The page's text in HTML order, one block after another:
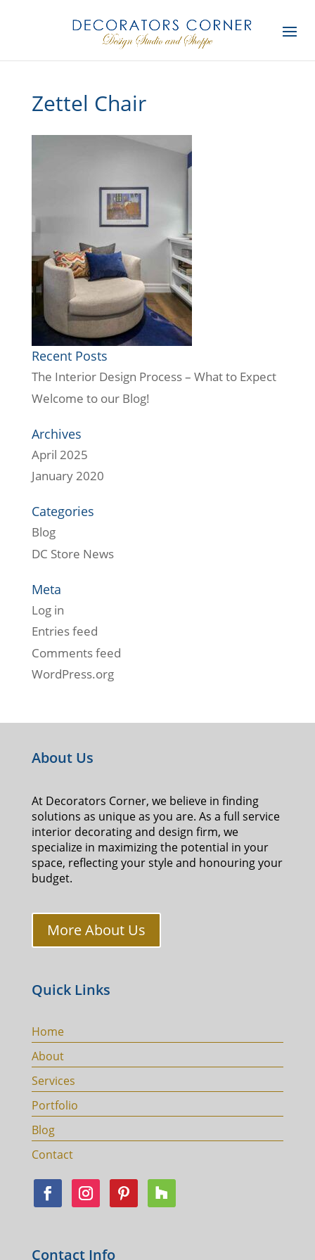
Zettel Chair
Recent Posts
The Interior Design Process – What to Expect
Welcome to our Blog!
Archives
April 2025
January 2020
Categories
Blog
DC Store News
Meta
Log in
Entries feed
Comments feed
WordPress.org
About Us
At Decorators Corner, we believe in finding
solutions as unique as you are. As a full service
interior decorating and design firm, we
specialize in maximizing the potential in your
space, reflecting your style and honouring your
budget.
More About Us
Quick Links
Home
About
Services
Portfolio
Blog
Contact
Contact Info